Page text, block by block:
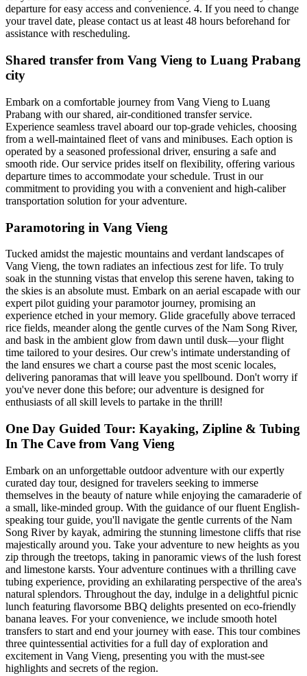
departure for easy access and convenience. 4. If you need to change
your travel date, please contact us at least 48 hours beforehand for
assistance with rescheduling.
Shared transfer from Vang Vieng to Luang Prabang
city
Embark on a comfortable journey from Vang Vieng to Luang
Prabang with our shared, air-conditioned transfer service.
Experience seamless travel aboard our top-grade vehicles, choosing
from a well-maintained fleet of vans and minibuses. Each option is
operated by a seasoned professional driver, ensuring a safe and
smooth ride. Our service prides itself on flexibility, offering various
departure times to accommodate your schedule. Trust in our
commitment to providing you with a convenient and high-caliber
transportation solution for your adventure.
Paramotoring in Vang Vieng
Tucked amidst the majestic mountains and verdant landscapes of
Vang Vieng, the town radiates an infectious zest for life. To truly
soak in the stunning vistas that envelop this serene haven, taking to
the skies is an absolute must. Embark on an aerial escapade with our
expert pilot guiding your paramotor journey, promising an
experience etched in your memory. Glide gracefully above terraced
rice fields, meander along the gentle curves of the Nam Song River,
and bask in the ambient glow from dawn until dusk—your flight
time tailored to your desires. Our crew's intimate understanding of
the land ensures we chart a course past the most scenic locales,
delivering panoramas that will leave you spellbound. Don't worry if
you've never done this before; our adventure is designed for
enthusiasts of all skill levels to partake in the thrill!
One Day Guided Tour: Kayaking, Zipline & Tubing
In The Cave from Vang Vieng
Embark on an unforgettable outdoor adventure with our expertly
curated day tour, designed for travelers seeking to immerse
themselves in the beauty of nature while enjoying the camaraderie of
a small, like-minded group. With the guidance of our fluent English-
speaking tour guide, you'll navigate the gentle currents of the Nam
Song River by kayak, admiring the stunning limestone cliffs that rise
majestically around you. Take your adventure to new heights as you
zip through the treetops, taking in panoramic views of the lush forest
and limestone karsts. Your adventure continues with a thrilling cave
tubing experience, providing an exhilarating perspective of the area's
natural splendors. Throughout the day, indulge in a delightful picnic
lunch featuring flavorsome BBQ delights presented on eco-friendly
banana leaves. For your convenience, we include smooth hotel
transfers to start and end your journey with ease. This tour combines
three quintessential activities for a full day of exploration and
excitement in Vang Vieng, presenting you with the must-see
highlights and secrets of the region.